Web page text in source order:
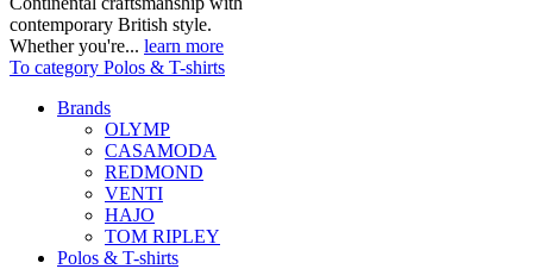
contemporary British style.
Whether you're... learn more
To category Polos & T-shirts
Brands
OLYMP
CASAMODA
REDMOND
VENTI
HAJO
TOM RIPLEY
Polos & T-shirts